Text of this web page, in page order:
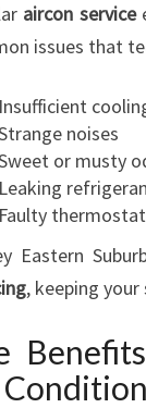
aircon service
issues that
Insufficient
noises
or musty
Leaking
Faulty
Eastern
, keeping